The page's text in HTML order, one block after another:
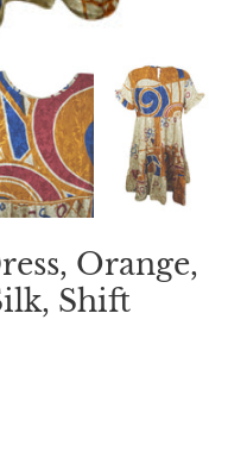
Orange,
Shift